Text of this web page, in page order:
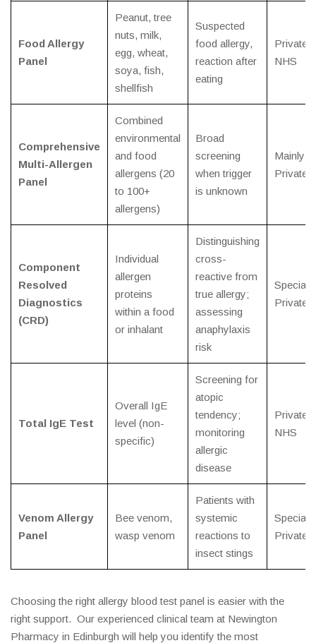
Food Allergy
Panel
Peanut, tree
nuts, milk,
egg, wheat,
soya, fish,
shellfish
Suspected
food allergy,
reaction after
eating
Private /
NHS
Comprehensive
Multi-Allergen
Panel
Combined
environmental
and food
allergens (20
to 100+
allergens)
Broad
screening
when trigger
is unknown
Mainly
Private
Component
Resolved
Diagnostics
(CRD)
Individual
allergen
proteins
within a food
or inhalant
Distinguishing
cross-
reactive from
true allergy;
assessing
anaphylaxis
risk
Private
Total IgE Test
Overall IgE
level (non-
specific)
Screening for
atopic
tendency;
monitoring
allergic
disease
Private /
NHS
Venom Allergy
Panel
Bee venom,
wasp venom
Patients with
systemic
reactions to
insect stings
Private
Choosing the right allergy blood test panel is easier with the
right support. Our experienced clinical team at Newington
Pharmacy in Edinburgh will help you identify the most